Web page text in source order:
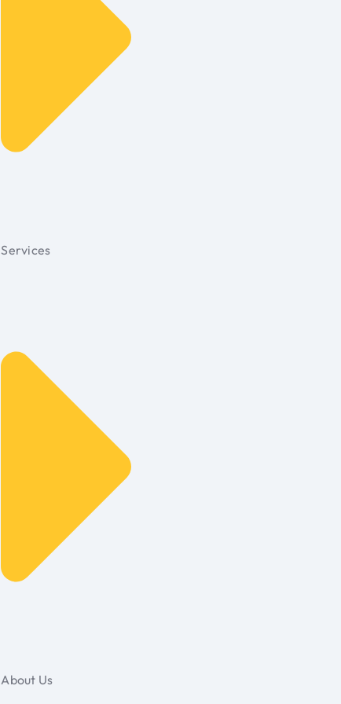
Services
About Us